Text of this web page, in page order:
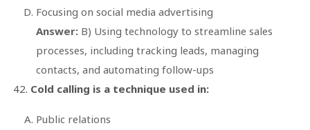
Focusing on social media advertising
Answer: B) Using technology to streamline sales
processes, including tracking leads, managing
contacts, and automating follow-ups
Cold calling is a technique used in:
Public relations